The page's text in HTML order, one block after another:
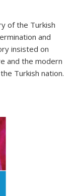
of the Turkish
and
insisted on
and the modern
Turkish nation.